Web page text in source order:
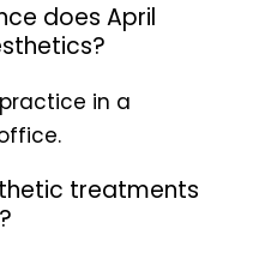
does April
in a
treatments